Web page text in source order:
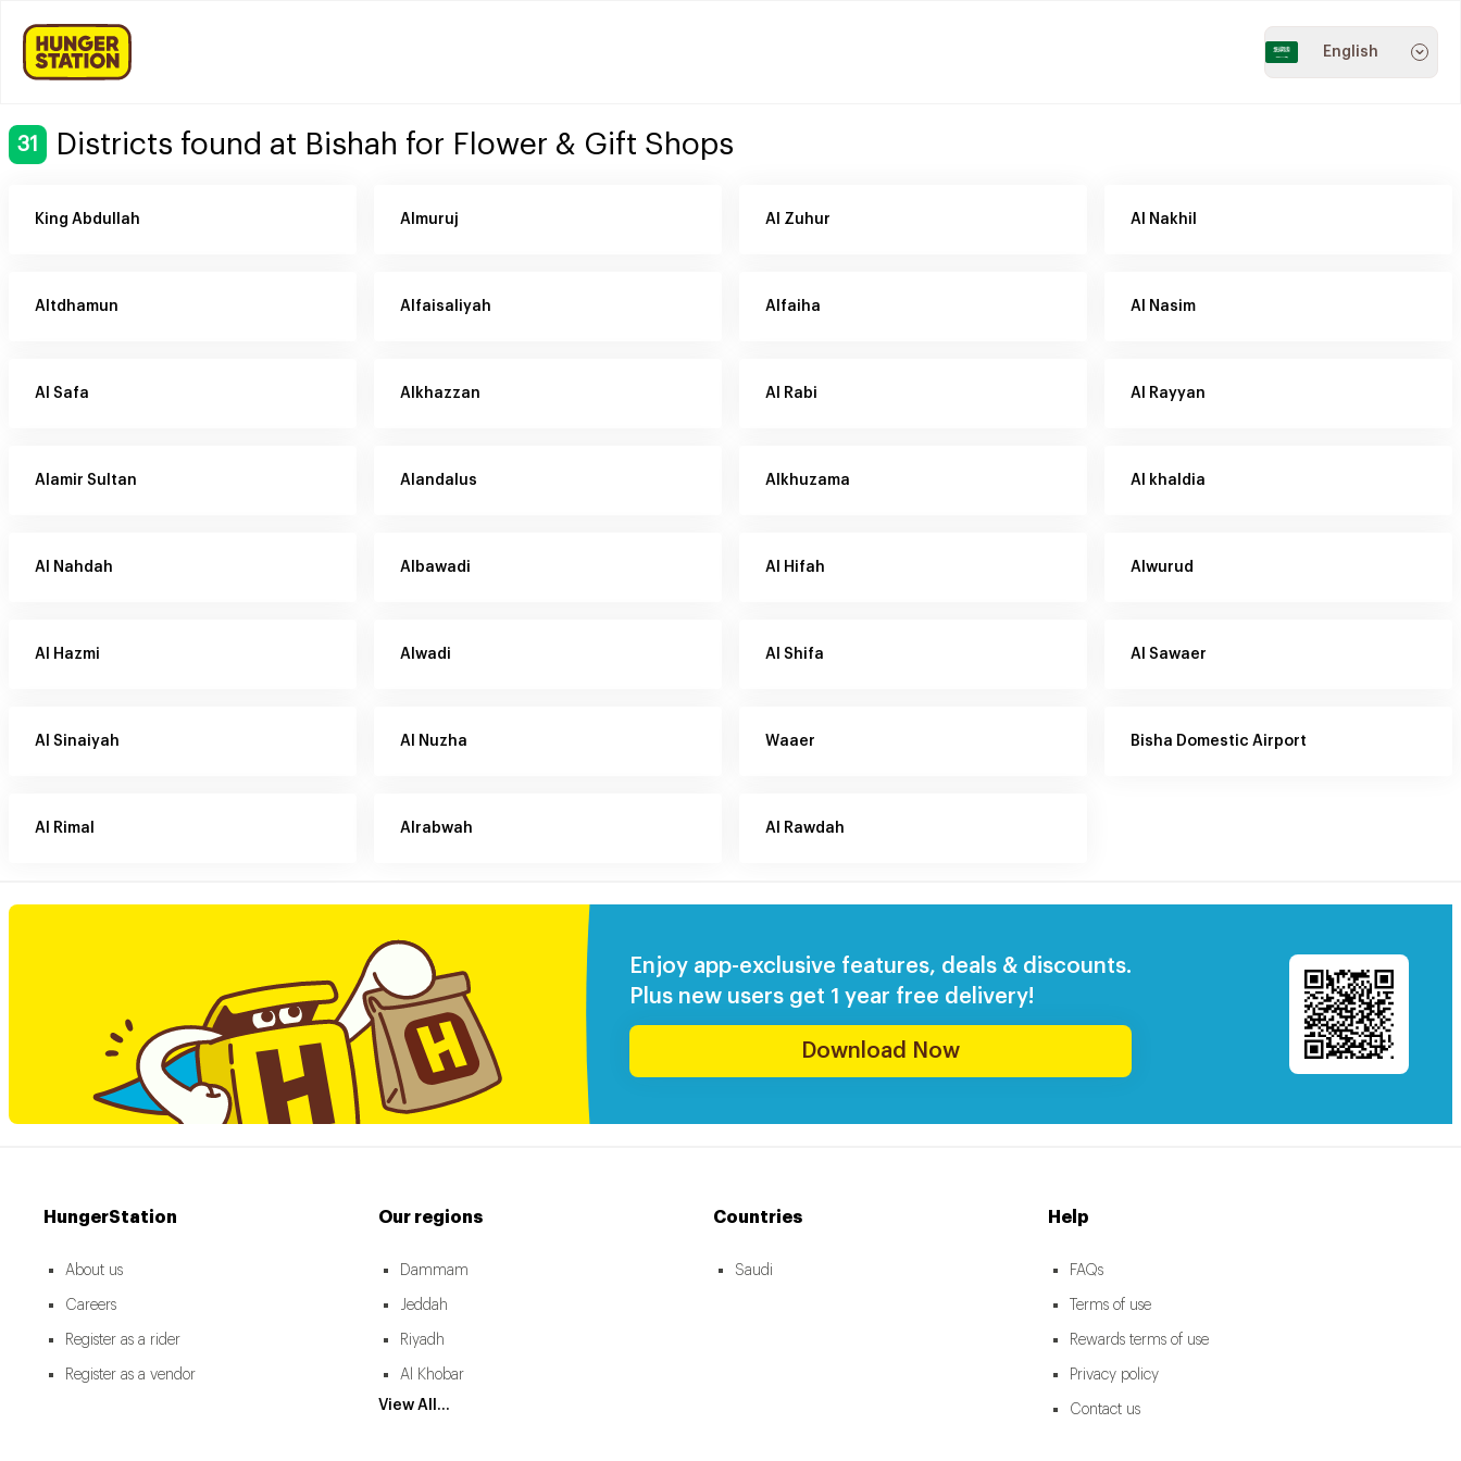
English
31 Districts found at Bishah for Flower & Gift Shops
King Abdullah Almuruj Al Zuhur Al Nakhil
Altdhamun Alfaisaliyah Alfaiha Al Nasim
Al Safa Alkhazzan Al Rabi Al Rayyan
Alamir Sultan Alandalus Alkhuzama Al khaldia
Al Nahdah Albawadi Al Hifah Alwurud
Al Hazmi Alwadi Al Shifa Al Sawaer
Al Sinaiyah Al Nuzha Waaer Bisha Domestic Airport
Al Rimal Alrabwah Al Rawdah
Enjoy app-exclusive features, deals & discounts.
Plus new users get 1 year free delivery!
Download Now
HungerStation
About us
Careers
Register as a rider
Register as a vendor
Our regions
Dammam
Jeddah
Riyadh
Al Khobar
View All...
Countries
Saudi
Help
FAQs
Terms of use
Rewards terms of use
Privacy policy
Contact us